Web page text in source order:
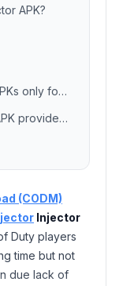
APK?
Mobile Game?
for free?
(CODM)
Injector
Duty players
time but not
due lack of